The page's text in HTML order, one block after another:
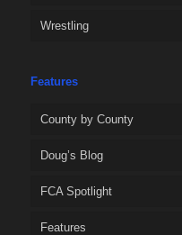
Wrestling
Features
County by County
Doug’s Blog
FCA Spotlight
Features